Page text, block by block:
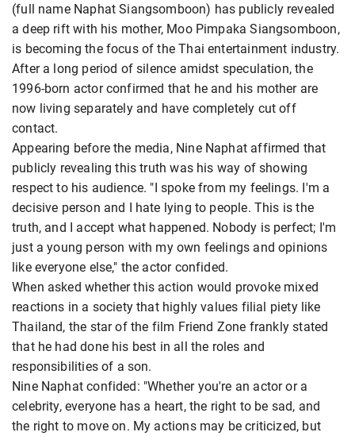
(full name Naphat Siangsomboon) has publicly revealed
a deep rift with his mother, Moo Pimpaka Siangsomboon,
is becoming the focus of the Thai entertainment industry.
After a long period of silence amidst speculation, the
1996-born actor confirmed that he and his mother are
now living separately and have completely cut off
contact.
Appearing before the media, Nine Naphat affirmed that
publicly revealing this truth was his way of showing
respect to his audience. "I spoke from my feelings. I'm a
decisive person and I hate lying to people. This is the
truth, and I accept what happened. Nobody is perfect; I'm
just a young person with my own feelings and opinions
like everyone else," the actor confided.
When asked whether this action would provoke mixed
reactions in a society that highly values ​​filial piety like
Thailand, the star of the film Friend Zone frankly stated
that he had done his best in all the roles and
responsibilities of a son.
Nine Naphat confided: "Whether you're an actor or a
celebrity, everyone has a heart, the right to be sad, and
the right to move on. My actions may be criticized, but